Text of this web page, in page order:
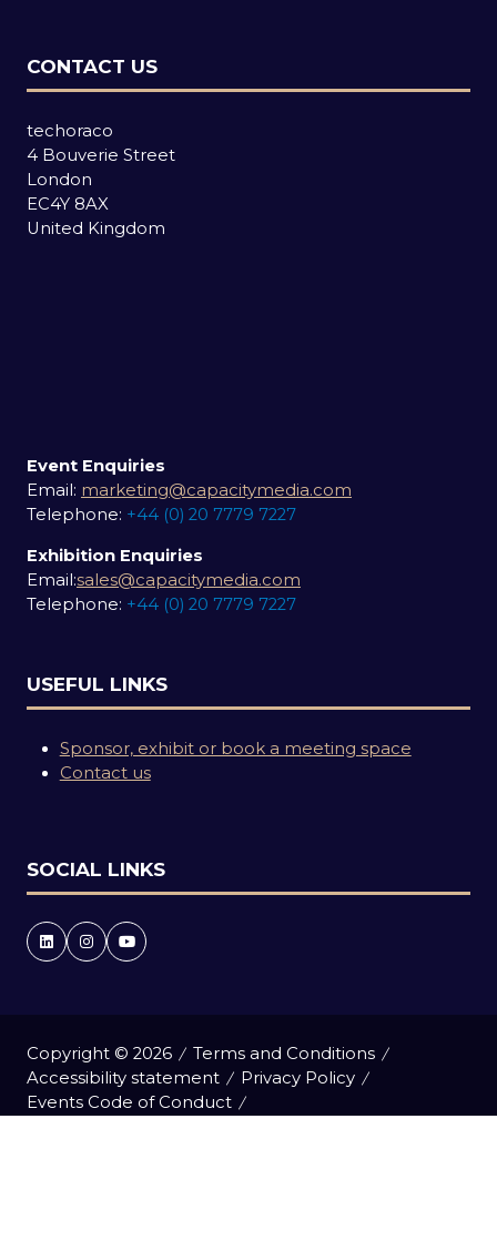
CONTACT US
techoraco
4 Bouverie Street
London
EC4Y 8AX
United Kingdom
Event Enquiries
Email: marketing@capacitymedia.com
Telephone: +44 (0) 20 7779 7227
Exhibition Enquiries
Email:sales@capacitymedia.com
Telephone: +44 (0) 20 7779 7227
USEFUL LINKS
Sponsor, exhibit or book a meeting space
Contact us
SOCIAL LINKS
Copyright © 2026
Terms and Conditions
Accessibility statement
Privacy Policy
Events Code of Conduct